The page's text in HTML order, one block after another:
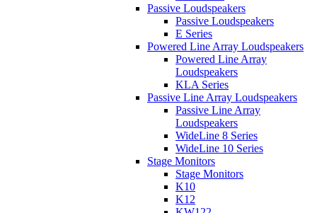
Passive Loudspeakers
Passive Loudspeakers
E Series
Powered Line Array Loudspeakers
Powered Line Array
Loudspeakers
KLA Series
Passive Line Array Loudspeakers
Passive Line Array
Loudspeakers
WideLine 8 Series
WideLine 10 Series
Stage Monitors
Stage Monitors
K10
K12